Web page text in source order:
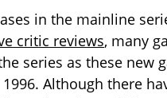
in the mainline
critic reviews, many
series as these new
Although there